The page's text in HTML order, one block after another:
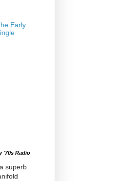
Early
'70s Radio
superb